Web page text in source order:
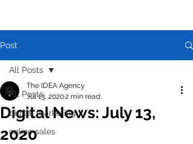
Post
All Posts
digital marketing
online sales
All Posts
Digital News: July 13,
2020
The IDEA Agency
Jul 13, 20202 min read